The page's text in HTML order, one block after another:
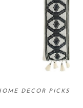
DECOR PICKS